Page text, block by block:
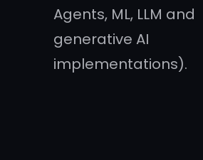
Agents, ML, LLM and
generative AI
implementations).